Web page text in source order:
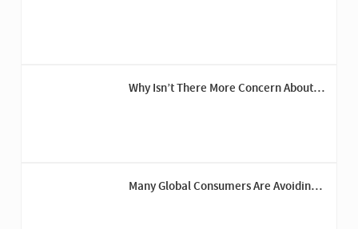
Why Isn’t There More Concern About
Many Global Consumers Are Avoiding